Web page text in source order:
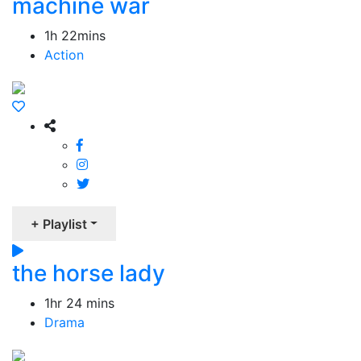
1h 22mins
Action
+ Playlist
the horse lady
1hr 24 mins
Drama